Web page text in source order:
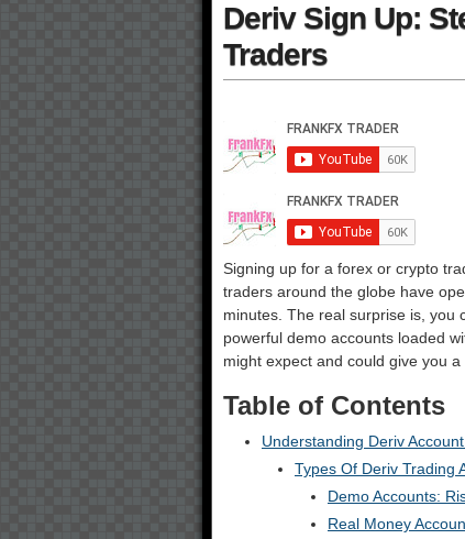
Deriv Sign Up:
Traders
Signing up for a forex or crypto
traders around the globe have
minutes. The real surprise is, you
powerful demo accounts loaded
might expect and could give you
Table of Contents
Understanding Deriv
Types Of Deriv Trading
Demo Accounts:
Real Money